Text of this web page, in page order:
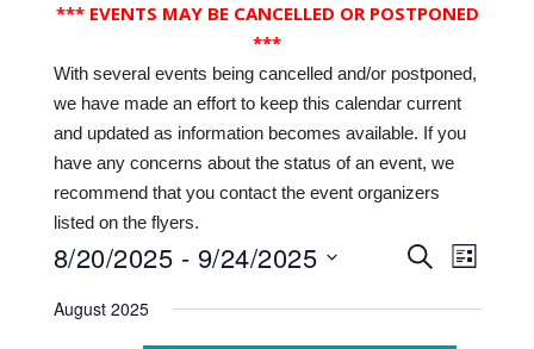
*** EVENTS MAY BE CANCELLED OR POSTPONED
***
With several events being cancelled and/or postponed,
we have made an effort to keep this calendar current
and updated as information becomes available. If you
have any concerns about the status of an event, we
recommend that you contact the event organizers
listed on the flyers.
Events
SEARCH
LIST
8/20/2025 - 9/24/2025
date.
August 2025